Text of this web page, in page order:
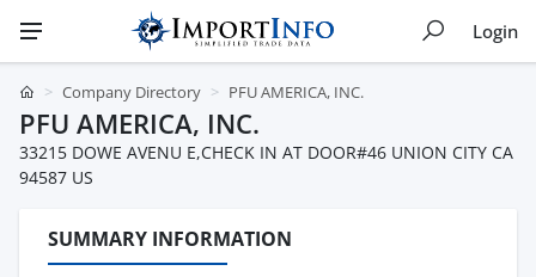
Login
Company Directory PFU AMERICA, INC.
PFU AMERICA, INC.
33215 DOWE AVENU E,CHECK IN AT DOOR#46 UNION CITY CA
94587 US
SUMMARY INFORMATION